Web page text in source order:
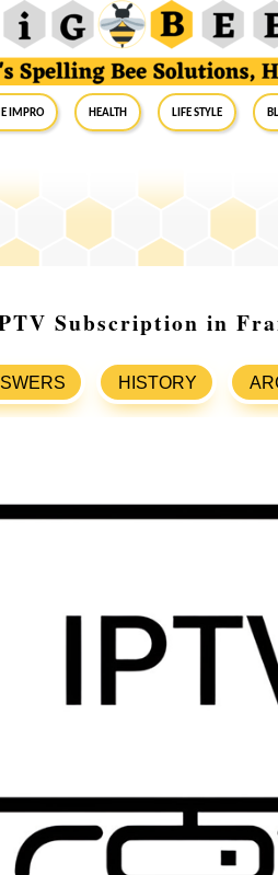
Impro Health Life Style
Subscription in
HISTORY